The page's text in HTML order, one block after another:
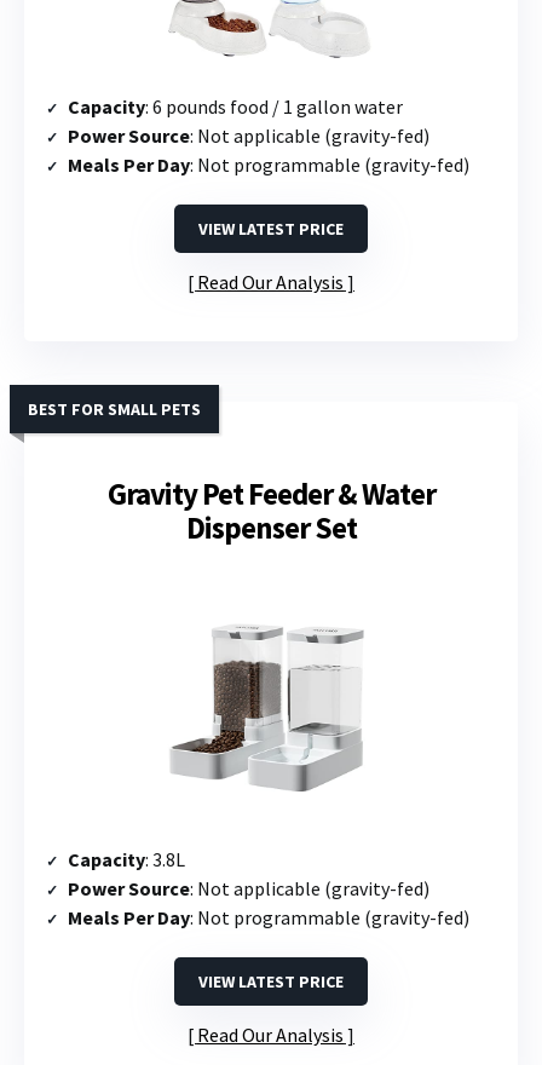
Capacity: 6 pounds food / 1 gallon water
Power Source: Not applicable (gravity-fed)
Meals Per Day: Not programmable (gravity-fed)
VIEW LATEST PRICE
Read Our Analysis
Gravity Pet Feeder & Water
Dispenser Set
BEST FOR SMALL PETS
Capacity: 3.8L
Power Source: Not applicable (gravity-fed)
Meals Per Day: Not programmable (gravity-fed)
VIEW LATEST PRICE
Read Our Analysis